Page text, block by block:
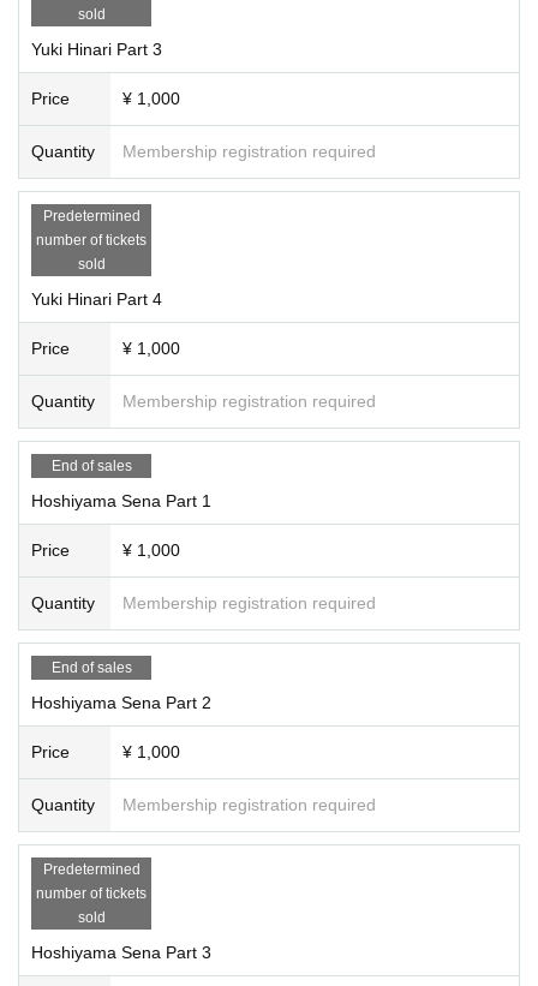
sold
Yuki Hinari Part 3
Price ¥ 1,000
Quantity Membership registration required
Predetermined
number of tickets
sold
Yuki Hinari Part 4
Price ¥ 1,000
Quantity Membership registration required
End of sales
Hoshiyama Sena Part 1
Price ¥ 1,000
Quantity Membership registration required
End of sales
Hoshiyama Sena Part 2
Price ¥ 1,000
Quantity Membership registration required
Predetermined
number of tickets
sold
Hoshiyama Sena Part 3